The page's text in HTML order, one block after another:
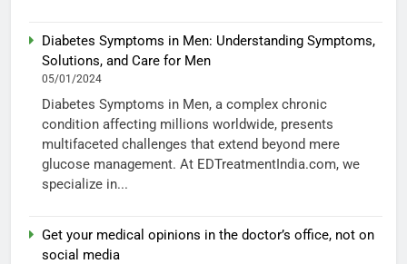
Diabetes Symptoms in Men: Understanding Symptoms,
Solutions, and Care for Men
05/01/2024
Diabetes Symptoms in Men, a complex chronic
condition affecting millions worldwide, presents
multifaceted challenges that extend beyond mere
glucose management. At EDTreatmentIndia.com, we
specialize in...
Get your medical opinions in the doctor’s office, not on
social media